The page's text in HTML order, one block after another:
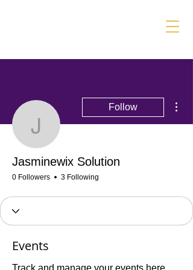
Jasminewix
Follow
Jasminewix Solution
0 Followers 3 Following
Events
Track and manage your events here.